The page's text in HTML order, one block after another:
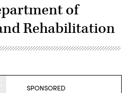
of
Rehabilitation
SPONSORED